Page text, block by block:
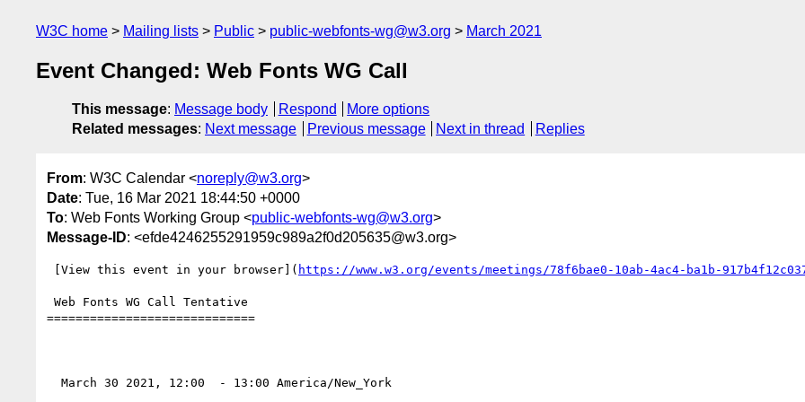
W3C home Mailing lists Public public-webfonts-wg@w3.org March 2021
Event Changed: Web Fonts WG Call
This message: Message body Respond
More options
Related messages: Next message Previous message Next in thread Replies
From: W3C Calendar <noreply@w3.org>
Date: Tue, 16 Mar 2021 18:44:50 +0000
To: Web Fonts Working Group <public-webfonts-wg@w3.org>
Message-ID: <efde4246255291959c989a2f0d205635@w3.org>
[View this event in your browser]( https://www.w3.org/events/meetings/78f6bae0-10ab-4ac4-ba1b-
=============================